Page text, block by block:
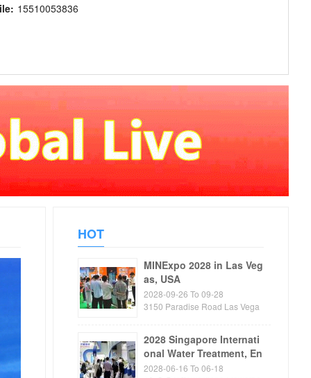
15510053836
HOT
MINExpo 2028 in Las Veg
as, USA
2028-09-26 To 09-28
3150 Paradise Road Las Vega
2028 Singapore Internati
onal Water Treatment, En
vironmental Protection, P
2028-06-16 To 06-18